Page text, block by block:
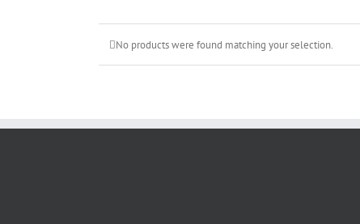
No products were found matching your selection.